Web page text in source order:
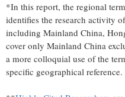
*In this report, the regional term
identifies the research activity
including Mainland China,
cover only Mainland China
a more colloquial use of the
specific geographical reference.